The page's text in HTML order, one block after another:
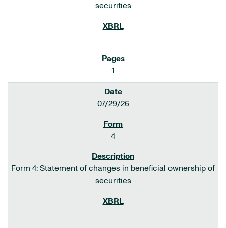
securities
1
07/29/26
4
Form 4: Statement of changes in beneficial ownership of
securities